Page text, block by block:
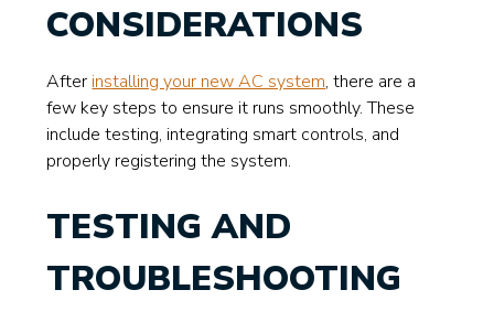
CONSIDERATIONS
After installing your new AC system, there are a
few key steps to ensure it runs smoothly. These
include testing, integrating smart controls, and
properly registering the system.
TESTING AND
TROUBLESHOOTING